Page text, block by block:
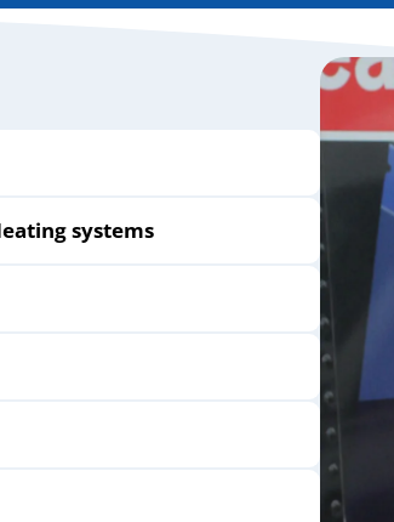
systems